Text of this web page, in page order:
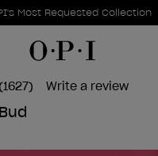
Offers
Most Requested Collection
Read
1627
Reviews.
(1627) Write a review